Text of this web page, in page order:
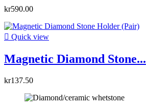
kr590.00
 Quick view
Magnetic Diamond Stone...
kr137.50